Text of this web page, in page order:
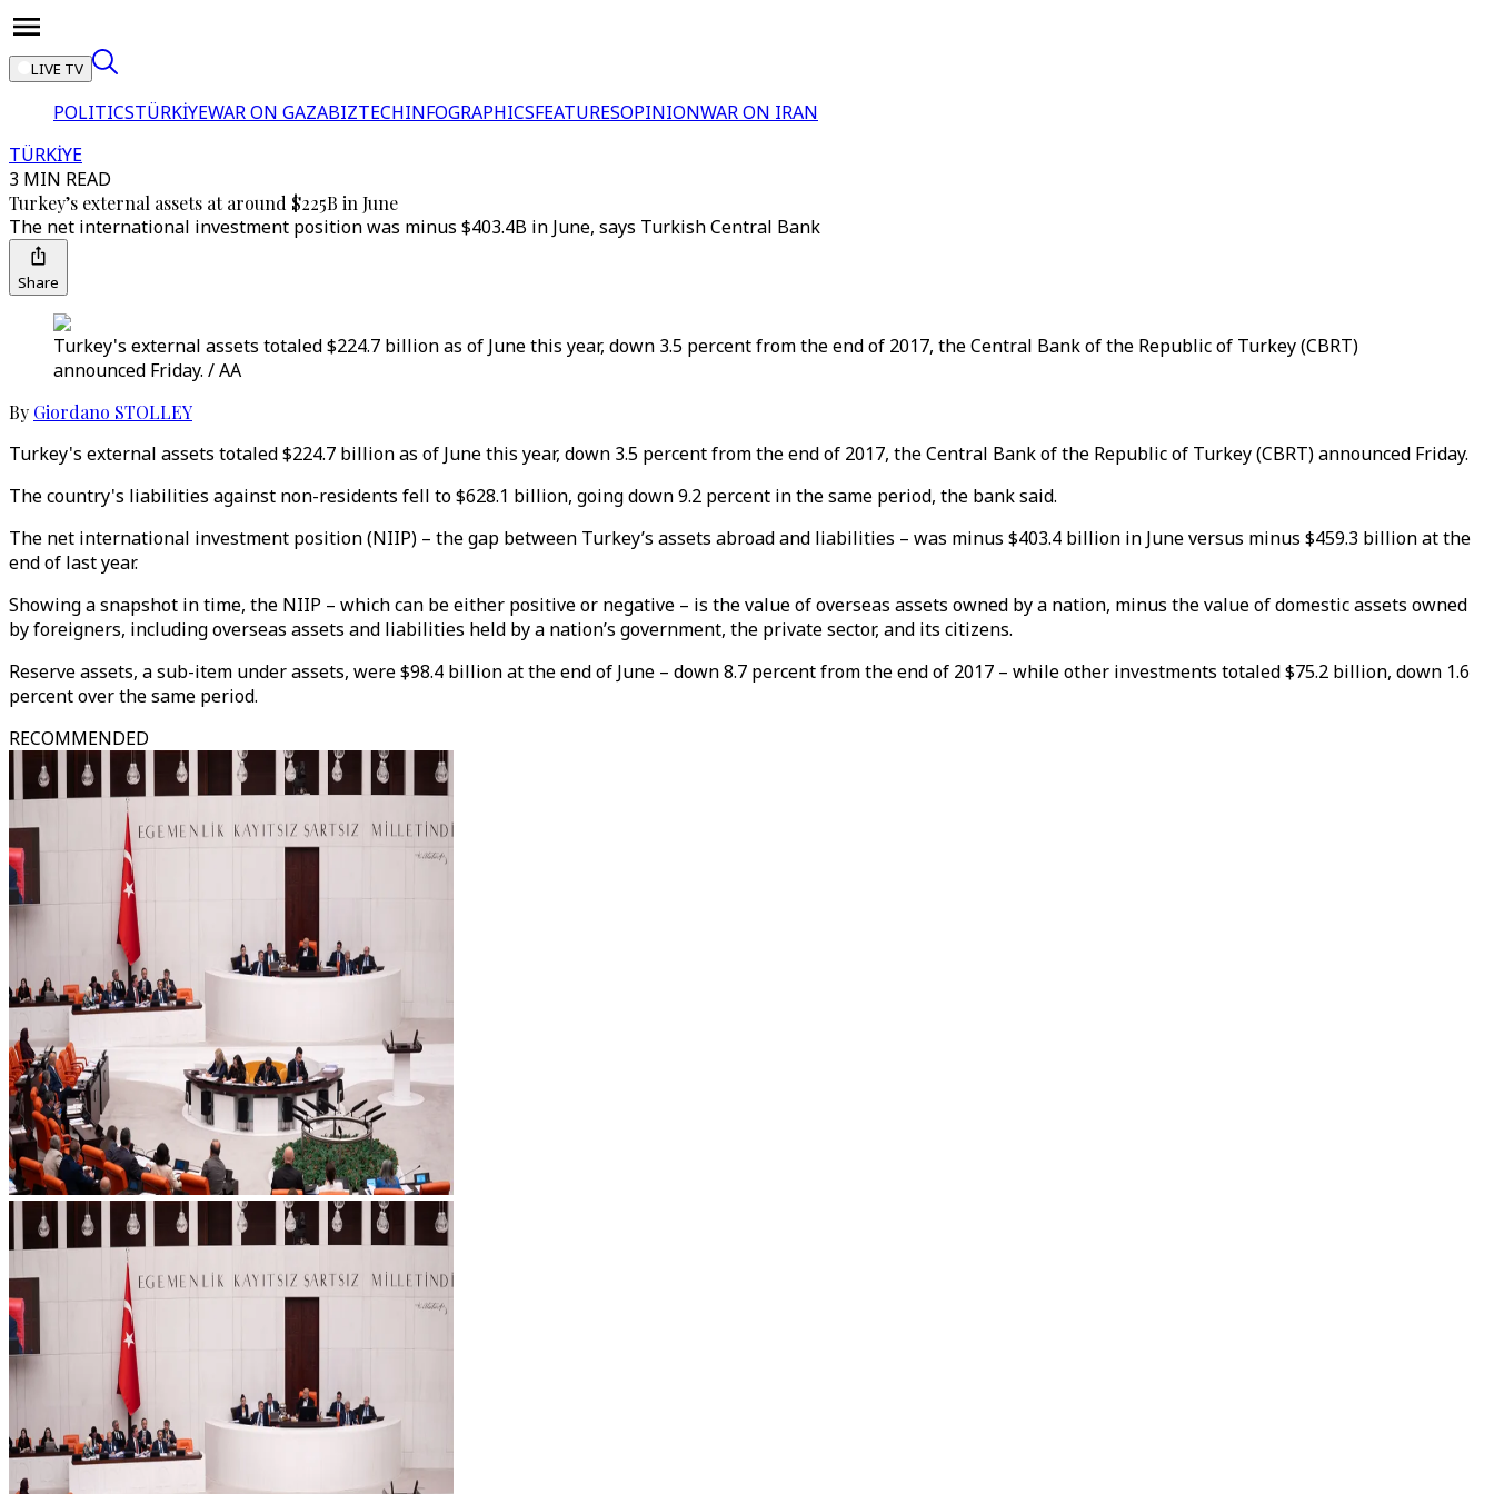
LIVE TV
POLITICSTÜRKİYEWAR ON GAZABIZTECHINFOGRAPHICSFEATURESOPINIONWAR ON IRAN
TÜRKİYE
3 MIN READ
Turkey’s external assets at around $225B in June
The net international investment position was minus $403.4B in June, says Turkish Central Bank
Share
Turkey's external assets totaled $224.7 billion as of June this year, down 3.5 percent from the end of 2017, the Central Bank of the Republic of Turkey (CBRT)
announced Friday. / AA
By Giordano STOLLEY
Turkey's external assets totaled $224.7 billion as of June this year, down 3.5 percent from the end of 2017, the Central Bank of the Republic of Turkey (CBRT) announced Friday.
The country's liabilities against non-residents fell to $628.1 billion, going down 9.2 percent in the same period, the bank said.
The net international investment position (NIIP) – the gap between Turkey’s assets abroad and liabilities – was minus $403.4 billion in June versus minus $459.3 billion at the
end of last year.
Showing a snapshot in time, the NIIP – which can be either positive or negative – is the value of overseas assets owned by a nation, minus the value of domestic assets owned
by foreigners, including overseas assets and liabilities held by a nation’s government, the private sector, and its citizens.
Reserve assets, a sub-item under assets, were $98.4 billion at the end of June – down 8.7 percent from the end of 2017 – while other investments totaled $75.2 billion, down 1.6
percent over the same period.
RECOMMENDED